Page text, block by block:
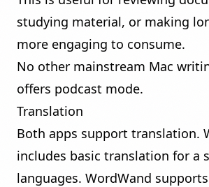
studying material, or making
more engaging to consume.
No other mainstream Mac
offers podcast mode.
Translation
Both apps support translation.
includes basic translation for a
languages. WordWand